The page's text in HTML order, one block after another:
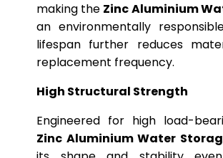
making the Zinc Aluminium
an environmentally
lifespan further reduces
replacement frequency.
High Structural Strength
Engineered for high load-
Zinc Aluminium Water